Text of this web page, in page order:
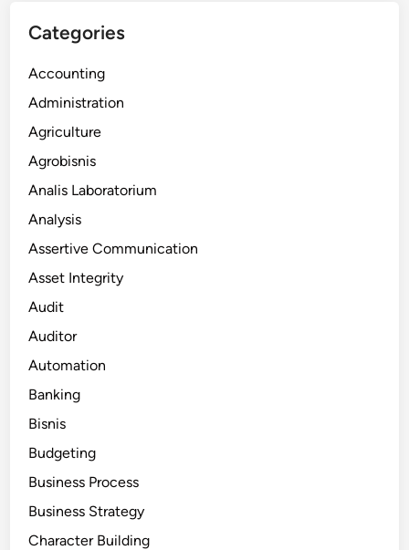
Categories
Accounting
Administration
Agriculture
Agrobisnis
Analis Laboratorium
Analysis
Assertive Communication
Asset Integrity
Audit
Auditor
Automation
Banking
Bisnis
Budgeting
Business Process
Business Strategy
Character Building